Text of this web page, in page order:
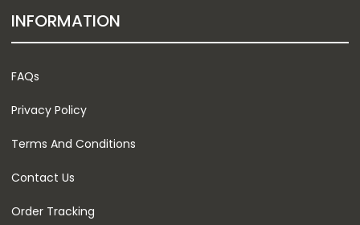
INFORMATION
FAQs
Privacy Policy
Terms And Conditions
Contact Us
Order Tracking